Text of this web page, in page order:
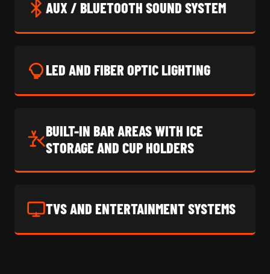
AUX / BLUETOOTH SOUND SYSTEM
LED AND FIBER OPTIC LIGHTING
BUILT-IN BAR AREAS WITH ICE
STORAGE AND CUP HOLDERS
TVS AND ENTERTAINMENT SYSTEMS